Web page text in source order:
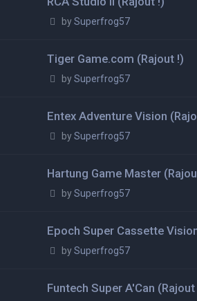
bySuperfrog57
Tiger Game.com (Rajout !)
bySuperfrog57
Entex Adventure Vision
bySuperfrog57
Hartung Game Master
bySuperfrog57
Epoch Super Cassette
bySuperfrog57
Funtech Super A'Can (Rajout